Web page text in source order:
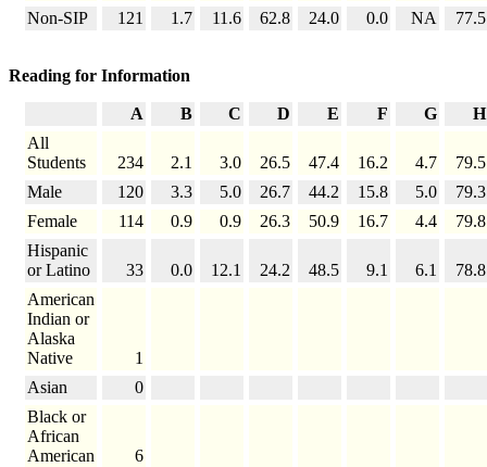
Non-SIP
121 1.7 11.6 62.8 24.0 0.0 NA 77.5
Reading for Information
A B C D E F G
H
All
Students
234 2.1 3.0 26.5 47.4 16.2 4.7
79.5
Male
120 3.3 5.0 26.7 44.2 15.8 5.0
79.3
Female
114 0.9 0.9 26.3 50.9 16.7 4.4
79.8
Hispanic
or Latino
33 0.0 12.1 24.2 48.5 9.1 6.1
78.8
American
Indian or
Alaska
Native
1
Asian
0
Black or
African
American
6